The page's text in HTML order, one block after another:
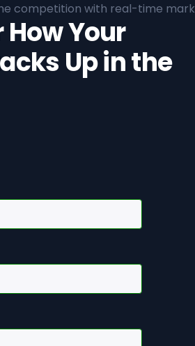
competition with real-time
Your
Up in the